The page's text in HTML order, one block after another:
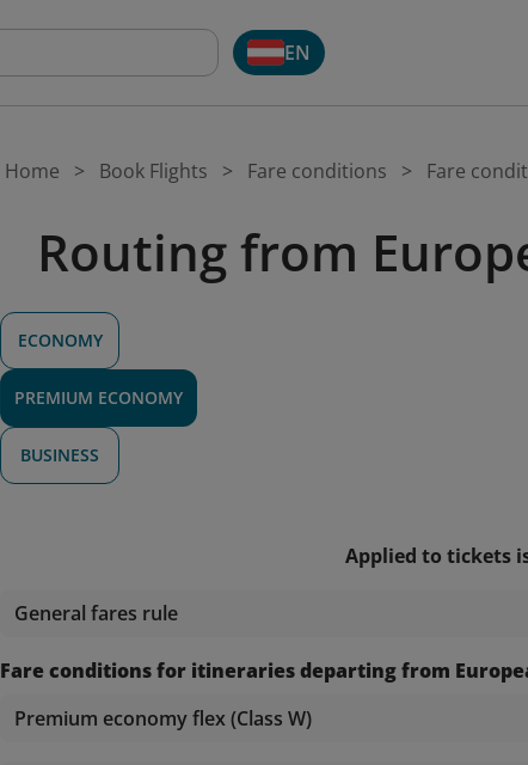
EN
Home Book Flights Fare conditions Fare
Routing from
ECONOMY
PREMIUM ECONOMY
BUSINESS
Applied to tickets
General fares rule
Fare conditions for itineraries departing from
Premium economy flex (Class W)